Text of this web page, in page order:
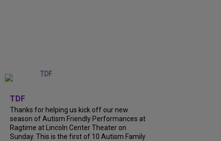
TDF
Thanks for helping us kick off our new
season of Autism Friendly Performances at
Ragtime at Lincoln Center Theater on
Sunday. This is the first of 10 Autism Family